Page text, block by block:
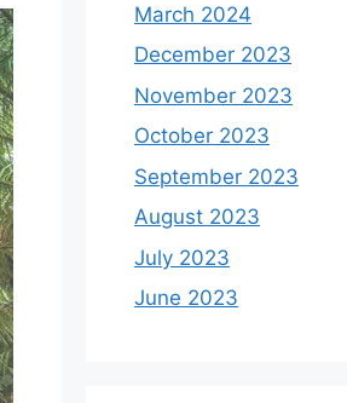
March 2024
December 2023
November 2023
October 2023
September 2023
August 2023
July 2023
June 2023